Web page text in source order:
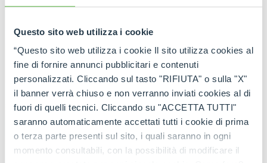
Questo sito web utilizza i cookie
“Questo sito web utilizza i cookie Il sito utilizza cookies al
fine di fornire annunci pubblicitari e contenuti
personalizzati. Cliccando sul tasto "RIFIUTA" o sulla "X"
il banner verrà chiuso e non verranno inviati cookies al di
fuori di quelli tecnici. Cliccando su "ACCETTA TUTTI"
saranno automaticamente accettati tutti i cookie di prima
o terza parte presenti sul sito, i quali saranno in ogni
momento consultabili, con la possibilità di modificare il